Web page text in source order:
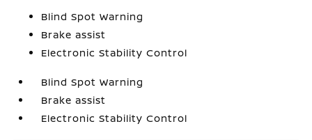
Blind Spot Warning
Brake assist
Electronic Stability Control
Blind Spot Warning
Brake assist
Electronic Stability Control